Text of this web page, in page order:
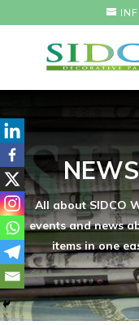
All about SIDCO
events and news
items in one